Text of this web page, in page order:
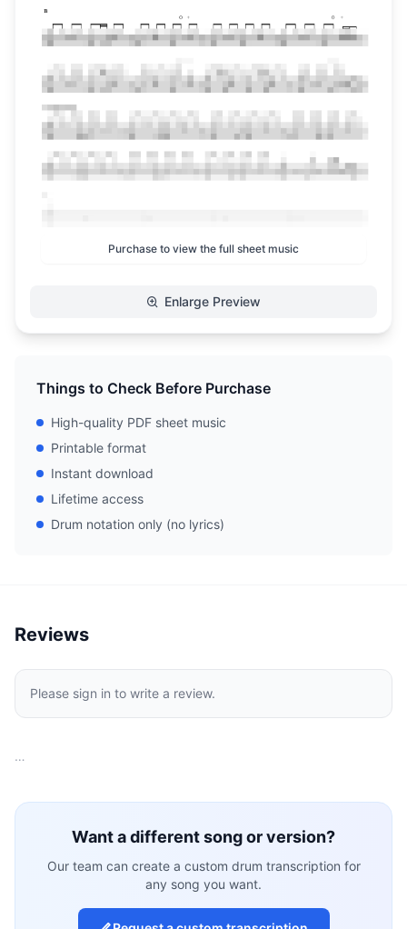
Purchase to view the full sheet music
Enlarge Preview
Things to Check Before Purchase
High-quality PDF sheet music
Printable format
Instant download
Lifetime access
Drum notation only (no lyrics)
Reviews
Please sign in to write a review.
…
Want a different song or version?
Our team can create a custom drum transcription for
any song you want.